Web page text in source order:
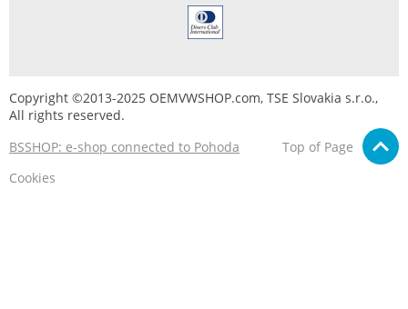
Copyright ©2013-2025 OEMVWSHOP.com, TSE Slovakia s.r.o.,
All rights reserved.
BSSHOP: e-shop connected to Pohoda
Top of Page
Cookies